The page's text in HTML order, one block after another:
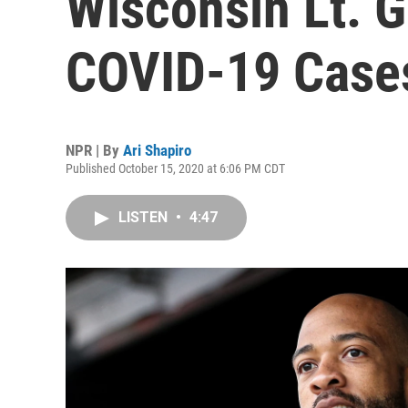
COVID-19
NPR | By Ari Shapiro
Published October 15, 2020 at 6:06 PM CDT
LISTEN • 4:47